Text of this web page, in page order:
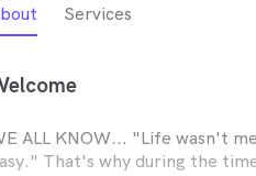
Services
ALL KNOW... "Life wasn't
That's why during the